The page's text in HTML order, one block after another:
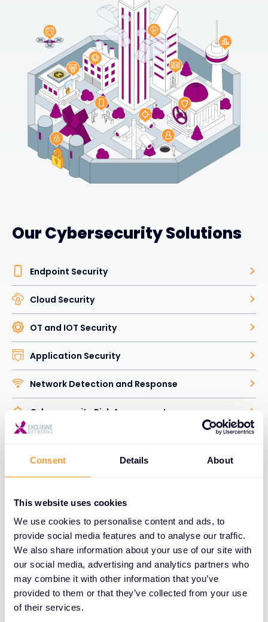
Consent Details About
This website uses cookies
We use cookies to personalise content and ads, to
provide social media features and to analyse our traffic.
We also share information about your use of our site with
our social media, advertising and analytics partners who
may combine it with other information that you’ve
provided to them or that they’ve collected from your use
of their services.
Our Cybersecurity Solutions
Endpoint Security
Cloud Security
OT and IOT Security
Application Security
Network Detection and Response
Cybersecurity Risk Assessment
Vulnerability and Security Analytics
Data Security
Web and Email Security
Network Security